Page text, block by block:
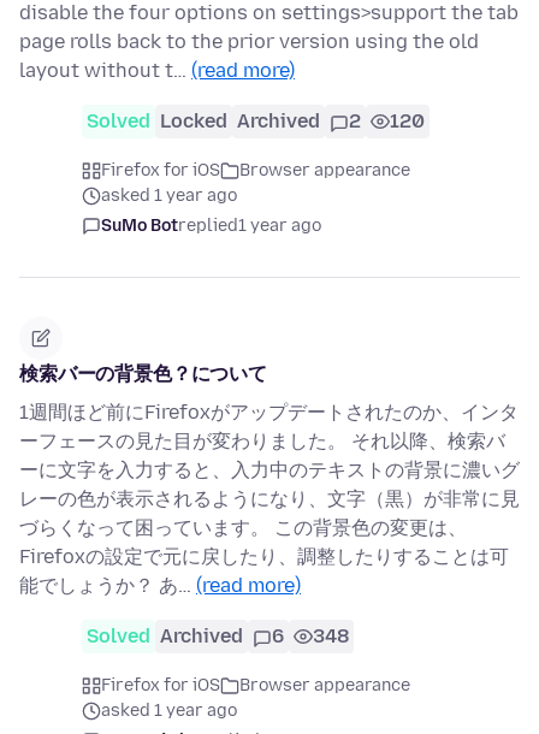
disable the four options on settings>support the tab
page rolls back to the prior version using the old
layout without t… (read more)
Solved Locked Archived 2 120
Firefox for iOS
Browser appearance
asked 1 year ago
SuMo Botreplied1 year ago
検索バーの背景色？について
1週間ほど前にFirefoxがアップデートされたのか、インタ
ーフェースの見た目が変わりました。 それ以降、検索バ
ーに文字を入力すると、入力中のテキストの背景に濃いグ
レーの色が表示されるようになり、文字（黒）が非常に見
づらくなって困っています。 この背景色の変更は、
Firefoxの設定で元に戻したり、調整したりすることは可
能でしょうか？ あ… (read more)
Solved Archived 6 348
Firefox for iOS
Browser appearance
asked 1 year ago